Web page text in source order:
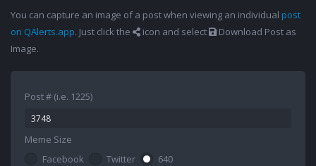
You can capture an image of a post when viewing an individual post
on QAlerts.app. Just click the icon and select
Download Post as
Image.
Post # (i.e. 1225)
Meme Size
Facebook
Twitter
640